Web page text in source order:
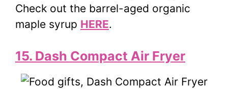
Check out the barrel-aged organic
maple syrup HERE.
15. Dash Compact Air Fryer